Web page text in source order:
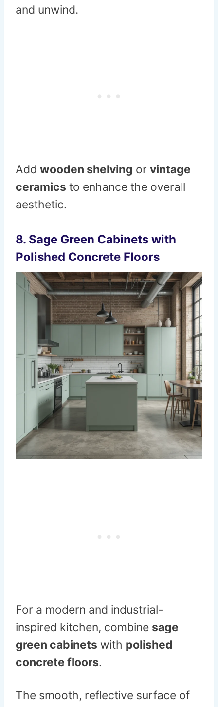
and unwind.
Add wooden shelving or vintage
ceramics to enhance the overall
aesthetic.
8. Sage Green Cabinets with
Polished Concrete Floors
For a modern and industrial-
inspired kitchen, combine sage
green cabinets with polished
concrete floors.
The smooth, reflective surface of